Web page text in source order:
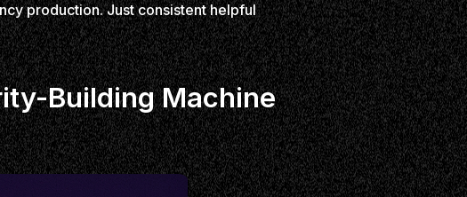
production. Just consistent helpful
Building Machine